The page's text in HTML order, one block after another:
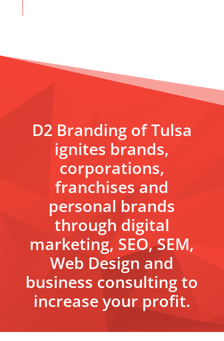
D2 Branding of Tulsa
ignites brands,
corporations,
franchises and
personal brands
through digital
marketing, SEO, SEM,
Web Design and
business consulting to
increase your profit.